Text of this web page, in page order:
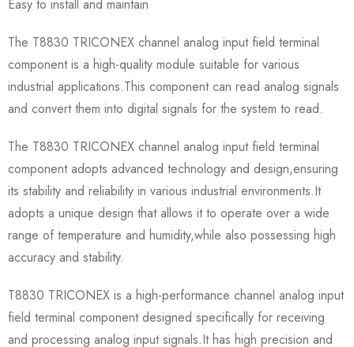
Easy to install and maintain
The T8830 TRICONEX channel analog input field terminal
component is a high-quality module suitable for various
industrial applications.This component can read analog signals
and convert them into digital signals for the system to read.
The T8830 TRICONEX channel analog input field terminal
component adopts advanced technology and design,ensuring
its stability and reliability in various industrial environments.It
adopts a unique design that allows it to operate over a wide
range of temperature and humidity,while also possessing high
accuracy and stability.
T8830 TRICONEX is a high-performance channel analog input
field terminal component designed specifically for receiving
and processing analog input signals.It has high precision and